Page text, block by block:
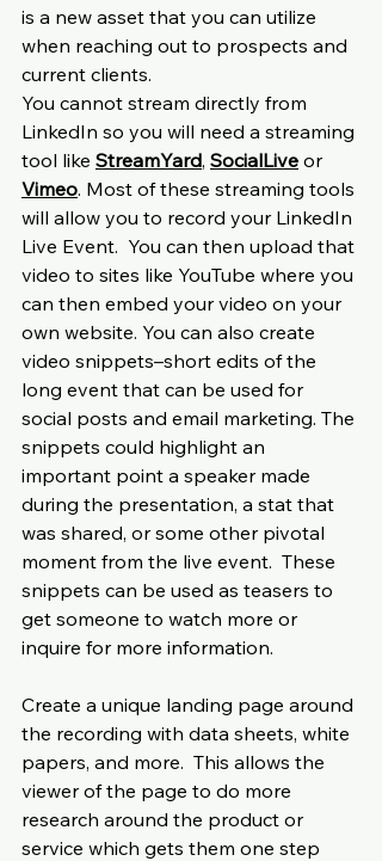
is a new asset that you can utilize
when reaching out to prospects and
current clients.
You cannot stream directly from
LinkedIn so you will need a streaming
tool like StreamYard, SocialLive or
Vimeo. Most of these streaming tools
will allow you to record your LinkedIn
Live Event.  You can then upload that
video to sites like YouTube where you
can then embed your video on your
own website. You can also create
video snippets–short edits of the
long event that can be used for
social posts and email marketing. The
snippets could highlight an
important point a speaker made
during the presentation, a stat that
was shared, or some other pivotal
moment from the live event.  These
snippets can be used as teasers to
get someone to watch more or
inquire for more information.
Create a unique landing page around
the recording with data sheets, white
papers, and more.  This allows the
viewer of the page to do more
research around the product or
service which gets them one step